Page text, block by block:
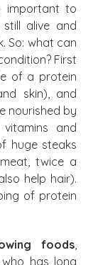
important to
alive and
So: what can
First
of a protein
skin), and
nourished by
and
huge steaks
twice a
help hair).
of protein
foods,
has long